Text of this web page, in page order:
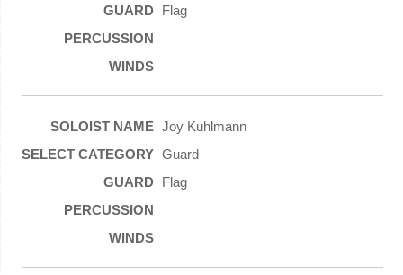
Flag
Joy Kuhlmann
Guard
Flag